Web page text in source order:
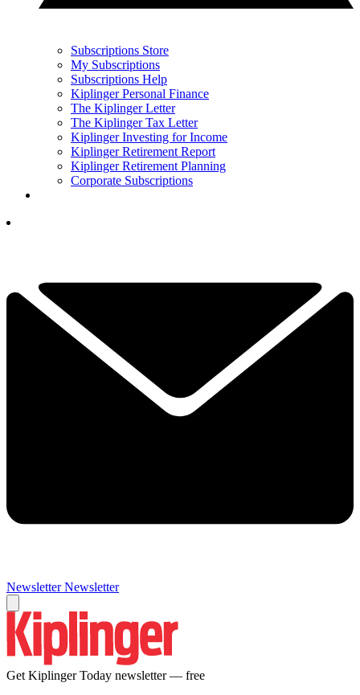
Subscriptions Store
My Subscriptions
Subscriptions Help
Kiplinger Personal Finance
The Kiplinger Letter
The Kiplinger Tax Letter
Kiplinger Investing for Income
Kiplinger Retirement Report
Kiplinger Retirement Planning
Corporate Subscriptions
Newsletter Newsletter
Get Kiplinger Today newsletter — free